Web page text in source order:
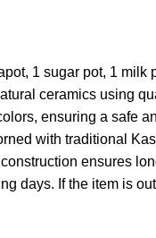
1 sugar pot, 1
ceramics using
ensuring a safe
with traditional
ensures
days. If the item is